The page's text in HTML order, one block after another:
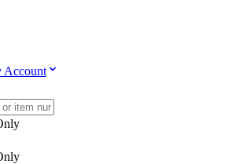
Account